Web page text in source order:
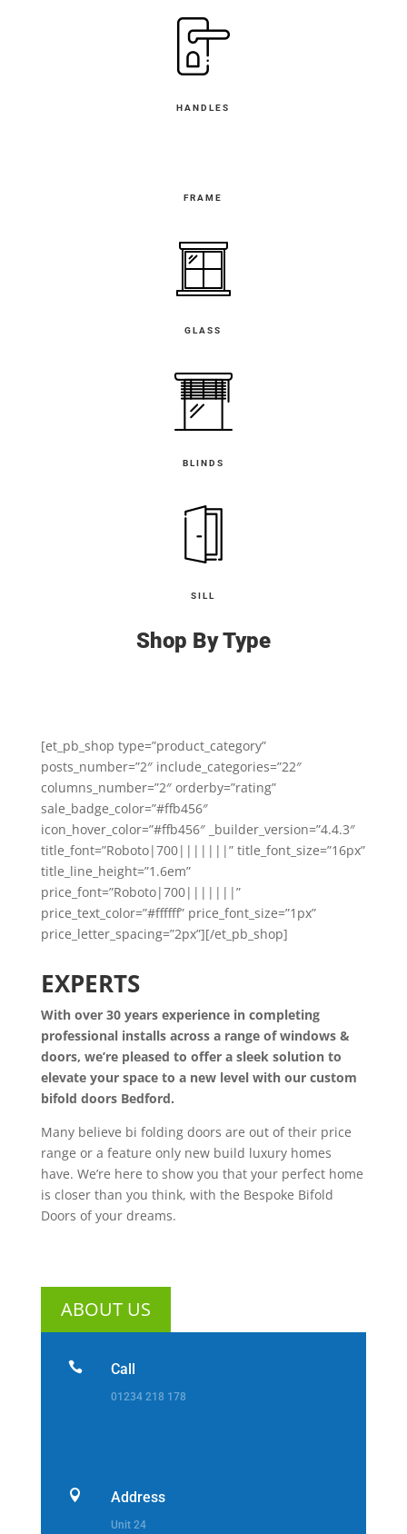
HANDLES
FRAME
GLASS
BLINDS
SILL
Shop By Type
[et_pb_shop type=”product_category”
posts_number=”2″ include_categories=”22″
columns_number=”2″ orderby=”rating”
sale_badge_color=”#ffb456″
icon_hover_color=”#ffb456″ _builder_version=”4.4.3″
title_font=”Roboto|700|||||||” title_font_size=”16px”
title_line_height=”1.6em”
price_font=”Roboto|700|||||||”
price_text_color=”#ffffff” price_font_size=”1px”
price_letter_spacing=”2px”][/et_pb_shop]
EXPERTS
With over 30 years experience in completing
professional installs across a range of windows &
doors, we’re pleased to offer a sleek solution to
elevate your space to a new level with our custom
bifold doors Bedford.
Many believe bi folding doors are out of their price
range or a feature only new build luxury homes
have. We’re here to show you that your perfect home
is closer than you think, with the Bespoke Bifold
Doors of your dreams.
ABOUT US
 Call
01234 218 178
 Address
Unit 24